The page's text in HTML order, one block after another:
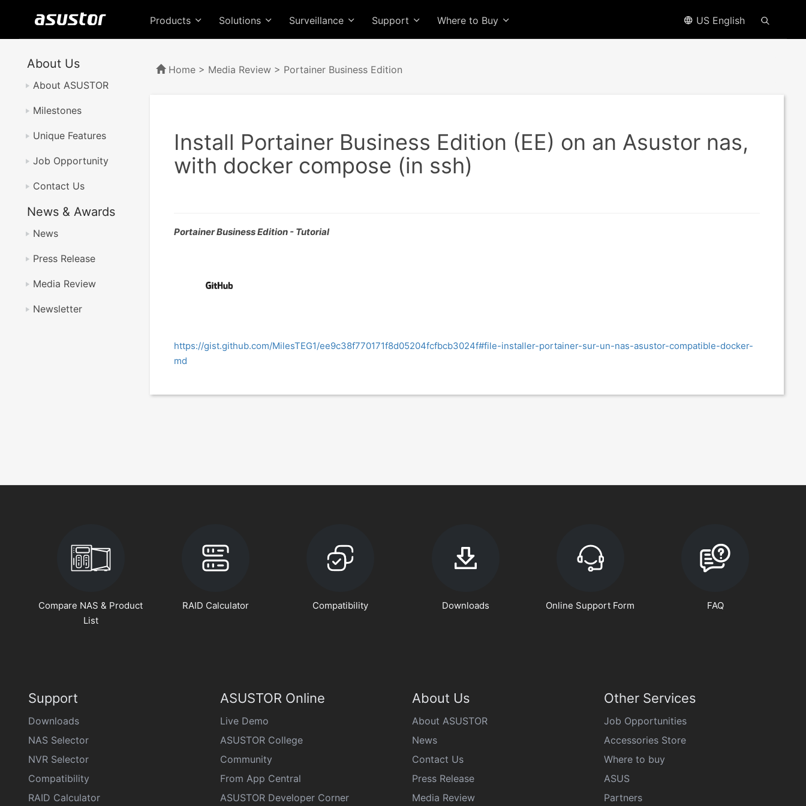
Products Solutions Surveillance Support Where to Buy US English
About Us
About ASUSTOR
Milestones
Unique Features
Job Opportunity
Contact Us
News & Awards
News
Press Release
Media Review
Newsletter
Home > Media Review > Portainer Business Edition
Install Portainer Business Edition (EE) on an Asustor nas,
with docker compose (in ssh)
Portainer Business Edition - Tutorial
https://gist.github.com/MilesTEG1/ee9c38f770171f8d05204fcfbcb3024f#file-installer-portainer-sur-un-nas-asustor-compatible-docker-
md
Compare NAS & Product
List
RAID Calculator Compatibility Downloads Online Support Form FAQ
Support
Downloads
NAS Selector
NVR Selector
Compatibility
RAID Calculator
ASUSTOR Online
Live Demo
ASUSTOR College
Community
From App Central
ASUSTOR Developer Corner
About Us
About ASUSTOR
News
Contact Us
Press Release
Media Review
Other Services
Job Opportunities
Accessories Store
Where to buy
ASUS
Partners